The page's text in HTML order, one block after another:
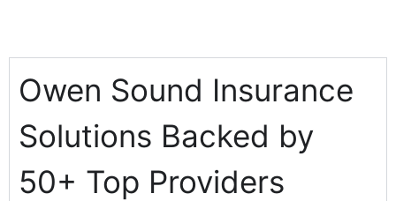
Owen Sound Insurance
Solutions Backed by
50+ Top Providers